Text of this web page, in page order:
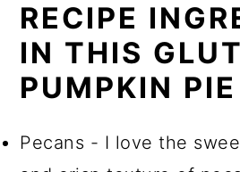
RECIPE
IN THIS
PUMPKIN PIE
Pecans - I love the